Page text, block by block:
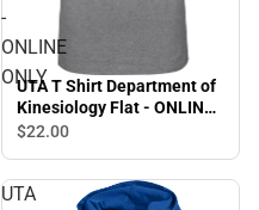
-
ONLINE
ONLY
UTA T Shirt Department of
Kinesiology Flat - ONLINE
ONLY
$22.00
UTA